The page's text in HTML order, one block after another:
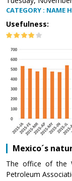
CATEGORY : NAME
Usefulness:
Mexico´s
The office of the
Petroleum